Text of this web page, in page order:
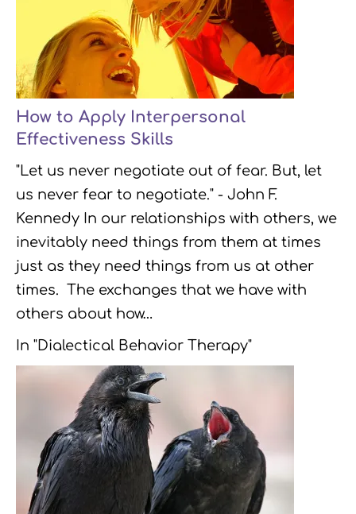
How to Apply Interpersonal
Effectiveness Skills
"Let us never negotiate out of fear. But, let
us never fear to negotiate." - John F.
Kennedy In our relationships with others, we
inevitably need things from them at times
just as they need things from us at other
times. The exchanges that we have with
others about how…
In "Dialectical Behavior Therapy"